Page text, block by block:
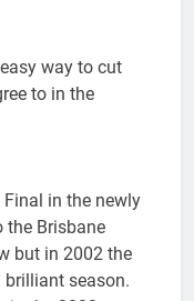
way to cut
to in the
in the newly
the Brisbane
but in 2002 the
brilliant season.